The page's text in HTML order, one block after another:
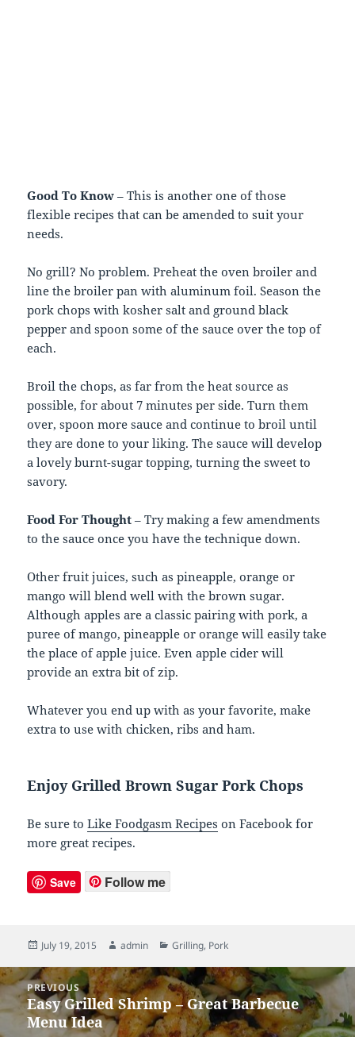
Good To Know – This is another one of those
flexible recipes that can be amended to suit your
needs.
No grill? No problem. Preheat the oven broiler and
line the broiler pan with aluminum foil. Season the
pork chops with kosher salt and ground black
pepper and spoon some of the sauce over the top of
each.
Broil the chops, as far from the heat source as
possible, for about 7 minutes per side. Turn them
over, spoon more sauce and continue to broil until
they are done to your liking. The sauce will develop
a lovely burnt-sugar topping, turning the sweet to
savory.
Food For Thought – Try making a few amendments
to the sauce once you have the technique down.
Other fruit juices, such as pineapple, orange or
mango will blend well with the brown sugar.
Although apples are a classic pairing with pork, a
puree of mango, pineapple or orange will easily take
the place of apple juice. Even apple cider will
provide an extra bit of zip.
Whatever you end up with as your favorite, make
extra to use with chicken, ribs and ham.
Enjoy Grilled Brown Sugar Pork Chops
Be sure toLike Foodgasm Recipes on Facebook for
more great recipes.
Save Follow me
Posted
July 19, 2015 Author
admin Categories
Grilling, Pork
Post
navigation
PREVIOUS
Previous
post:
Easy Grilled Shrimp – Great Barbecue
Menu Idea